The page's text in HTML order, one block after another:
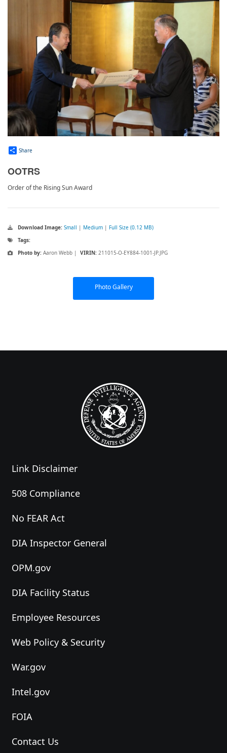
Share
OOTRS
Order of the Rising Sun Award
Download Image: Small | Medium | Full Size (0.12 MB)
Tags:
Photo by: Aaron Webb | VIRIN: 211015-O-EY884-1001-JP.JPG
Photo Gallery
Link Disclaimer
508 Compliance
No FEAR Act
DIA Inspector General
OPM.gov
DIA Facility Status
Employee Resources
Web Policy & Security
War.gov
Intel.gov
FOIA
Contact Us